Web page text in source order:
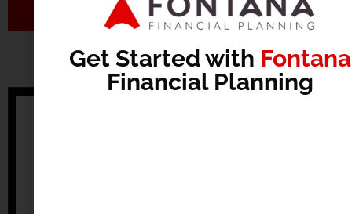
Send
Recommended Articles
Get Started with Fontana
Financial Planning